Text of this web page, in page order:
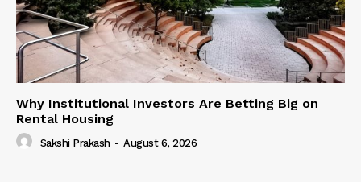
Why Institutional Investors Are Betting Big on
Rental Housing
Sakshi Prakash - August 6, 2026